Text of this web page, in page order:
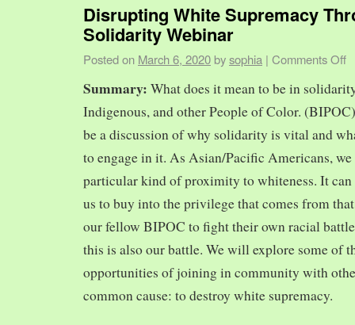
Disrupting White Supremacy
Solidarity Webinar
Posted on March 6, 2020 bysophia | Comments Off
Summary: What does it mean to be in
Indigenous, and other People of Color.
be a discussion of why solidarity is vital and
to engage in it. As Asian/Pacific Americans,
particular kind of proximity to whiteness. It can
us to buy into the privilege that comes from
our fellow BIPOC to fight their own racial
this is also our battle. We will explore some of
opportunities of joining in community with
common cause: to destroy white supremacy.